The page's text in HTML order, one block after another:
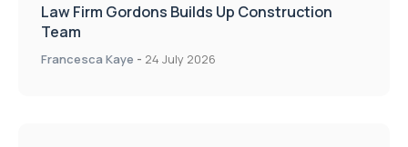
Law Firm Gordons Builds Up Construction
Team
Francesca Kaye - 24 July 2026